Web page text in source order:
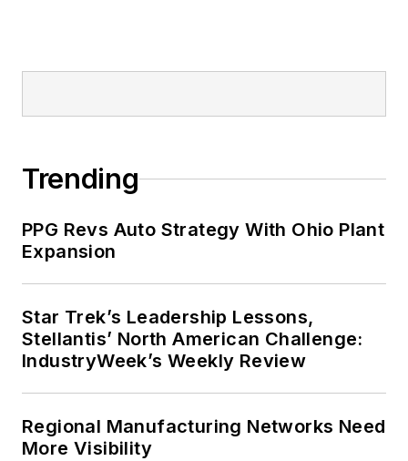
Trending
PPG Revs Auto Strategy With Ohio Plant
Expansion
Star Trek’s Leadership Lessons,
Stellantis’ North American Challenge:
IndustryWeek’s Weekly Review
Regional Manufacturing Networks Need
More Visibility